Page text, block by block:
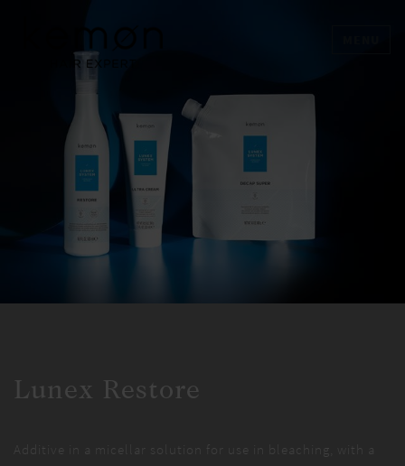
Lunex Restore
Additive in a micellar solution for use in bleaching, with a